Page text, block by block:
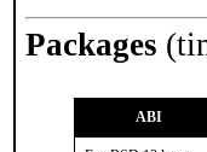
Packages
ABI